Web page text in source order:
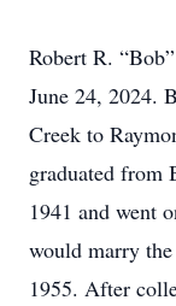
Robert R.
June 24, 2024.
Creek to
graduated from
1941 and went
would marry
1955. After